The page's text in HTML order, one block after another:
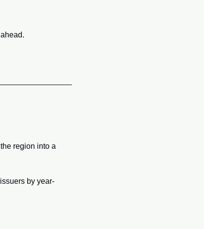
region into a
by year-